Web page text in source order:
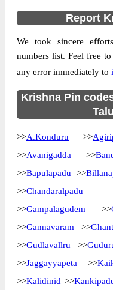
Country
INDIA
State
Andhra
Street Address
Andhra
Post Office
Hours
Mode Of
Cash,
District
Krishna
Office Type
Head
Circle
Andhra
Report
We took sincere
numbers list. Feel free
any error immediately to
Krishna Pin
>>A.Konduru >>
>>Avanigadda >>
>>Bapulapadu >>
>>Chandaralpadu
>>Gampalagudem >>
>>Gannavaram >>
>>Gudlavallru >>
>>Jaggayyapeta >>
>>Kalidinid >>